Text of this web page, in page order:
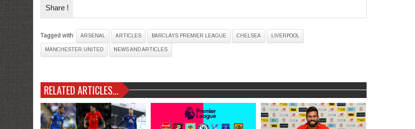
Share !
Tagged with: ARSENAL ARTICLES BARCLAYS PREMIER LEAGUE CHELSEA LIVERPOOL
MANCHESTER UNITED NEWS AND ARTICLES
RELATED ARTICLES...